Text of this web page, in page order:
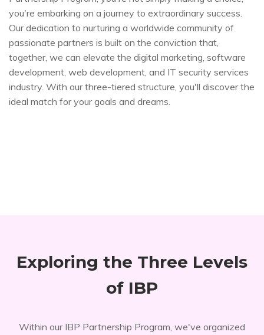
you're embarking on a journey to extraordinary success.
Our dedication to nurturing a worldwide community of
passionate partners is built on the conviction that,
together, we can elevate the digital marketing, software
development, web development, and IT security services
industry. With our three-tiered structure, you'll discover the
ideal match for your goals and dreams.
Exploring the Three Levels
of IBP
Within our IBP Partnership Program, we've organized